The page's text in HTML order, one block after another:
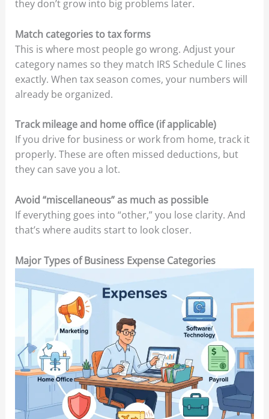
they don’t grow into big problems later.
Match categories to tax forms
This is where most people go wrong. Adjust your
category names so they match IRS Schedule C lines
exactly. When tax season comes, your numbers will
already be organized.
Track mileage and home office (if applicable)
If you drive for business or work from home, track it
properly. These are often missed deductions, but
they can save you a lot.
Avoid “miscellaneous” as much as possible
If everything goes into “other,” you lose clarity. And
that’s where audits start to look closer.
Major Types of Business Expense Categories